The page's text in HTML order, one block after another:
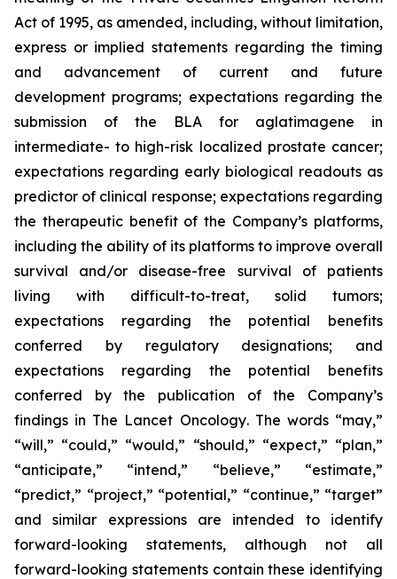
Act of 1995, as amended, including, without limitation,
express or implied statements regarding the timing
and advancement of current and future
development programs; expectations regarding the
submission of the BLA for aglatimagene in
intermediate- to high-risk localized prostate cancer;
expectations regarding early biological readouts as
predictor of clinical response; expectations regarding
the therapeutic benefit of the Company’s platforms,
including the ability of its platforms to improve overall
survival and/or disease-free survival of patients
living with difficult-to-treat, solid tumors;
expectations regarding the potential benefits
conferred by regulatory designations; and
expectations regarding the potential benefits
conferred by the publication of the Company’s
findings in The Lancet Oncology. The words “may,”
“will,” “could,” “would,” “should,” “expect,” “plan,”
“anticipate,” “intend,” “believe,” “estimate,”
“predict,” “project,” “potential,” “continue,” “target”
and similar expressions are intended to identify
forward-looking statements, although not all
forward-looking statements contain these identifying